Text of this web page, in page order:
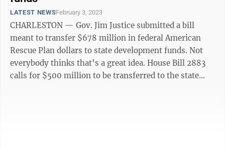
LATEST NEWSFebruary 3, 2023
CHARLESTON — Gov. Jim Justice submitted a bill
meant to transfer $678 million in federal American
Rescue Plan dollars to state development funds. Not
everybody thinks that’s a great idea. House Bill 2883
calls for $500 million to be transferred to the state